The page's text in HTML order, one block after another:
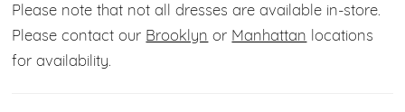
hemline border. Shown in Ivory/Latte/Honey.
Available in three lengths: 55", 58", 61".
Please note that not all dresses are available in-store.
Please contact our Brooklyn or Manhattan locations
for availability.